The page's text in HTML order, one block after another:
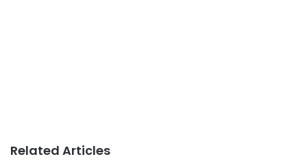
Related Articles